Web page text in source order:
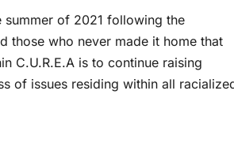
summer of 2021 following the
those who never made it home that
C.U.R.E.A is to continue raising
of issues residing within all